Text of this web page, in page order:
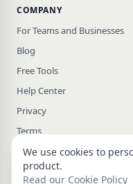
COMPANY
For Teams and Businesses
Blog
Free Tools
Help Center
Privacy
Terms
We use cookies to
product.
Read our Cookie Policy